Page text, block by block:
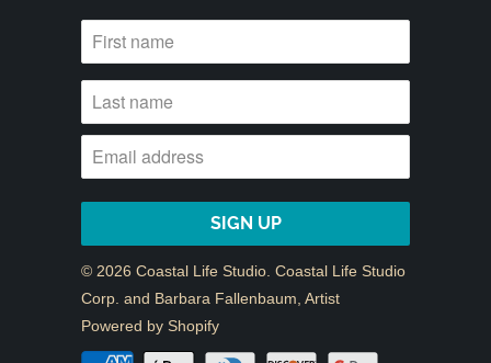
© 2026 Coastal Life Studio . Coastal Life Studio
Corp. and Barbara Fallenbaum, Artist
Powered by Shopify